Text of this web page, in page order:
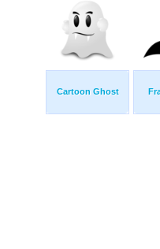
Cartoon Ghost